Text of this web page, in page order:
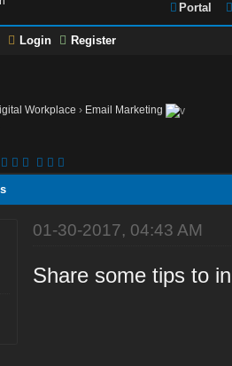
Portal
Login Register
Workplace › Email Marketing
01-30-2017, 04:43 AM
Share some tips to